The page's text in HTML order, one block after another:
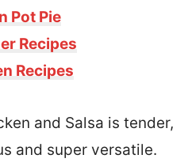
Pot Pie
Recipes
Recipes
and Salsa is tender,
and super versatile.